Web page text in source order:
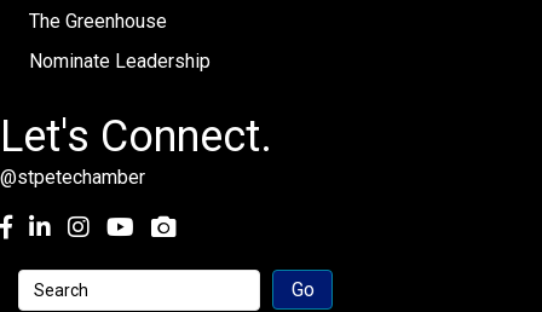
The Greenhouse
Nominate Leadership
Let's Connect.
@stpetechamber
Facebook
LinkedInInstagramyoutube